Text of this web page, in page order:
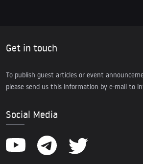
Get in touch
To publish guest articles or event
please send us this information by e-mail to
Social Media